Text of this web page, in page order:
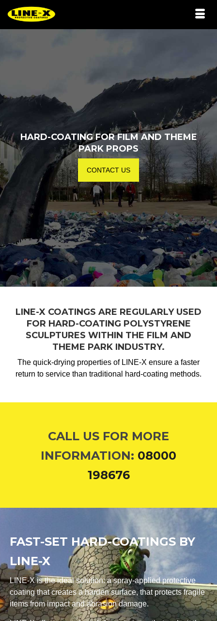
HARD-COATING FOR FILM AND THEME
PARK PROPS
CONTACT US
LINE-X COATINGS ARE REGULARLY USED
FOR HARD-COATING POLYSTYRENE
SCULPTURES WITHIN THE FILM AND
THEME PARK INDUSTRY.
The quick-drying properties of LINE-X ensure a faster
return to service than traditional hard-coating methods.
CALL US FOR MORE
INFORMATION: 08000
198676
FAST-SET HARD-COATINGS BY
LINE-X
LINE-X is the ideal solution: a spray-applied protective
coating that creates a harden surface, that protects fragile
items from impact and abrasion damage.